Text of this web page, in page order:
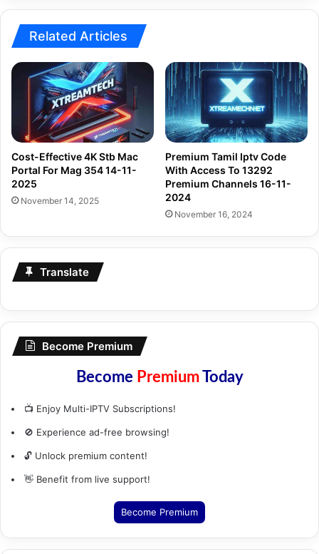
Related Articles
Cost-Effective 4K Stb Mac
Portal For Mag 354 14-11-
2025
November 14, 2025
Premium Tamil Iptv Code
With Access To 13292
Premium Channels 16-11-
2024
November 16, 2024
Translate
Become Premium
Become PremiumToday
📺 Enjoy Multi-IPTV Subscriptions!
🚫 Experience ad-free browsing!
🔓 Unlock premium content!
👋 Benefit from live support!
Become Premium